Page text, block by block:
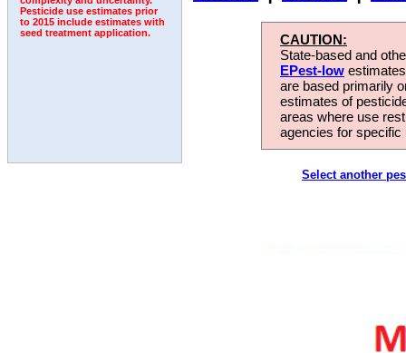
Pesticide use estimates prior
to 2015 include estimates with
seed treatment application.
CAUTION:
State-based and
EPest-low
are based primarily
estimates of
areas where use
agencies for
Select another